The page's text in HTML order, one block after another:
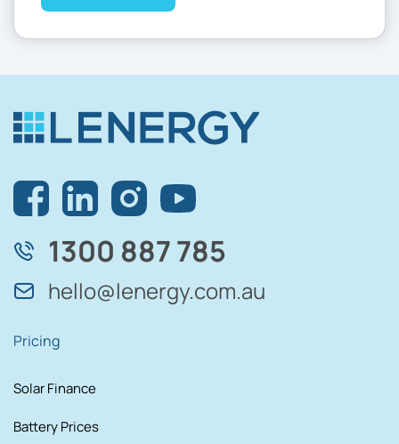
1300 887 785
hello@lenergy.com.au
Pricing
Solar Finance
Battery Prices